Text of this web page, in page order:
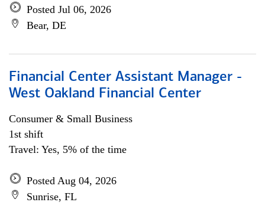
Posted Jul 06, 2026
Bear, DE
Financial Center Assistant Manager -
West Oakland Financial Center
Consumer & Small Business
1st shift
Travel: Yes, 5% of the time
Posted Aug 04, 2026
Sunrise, FL